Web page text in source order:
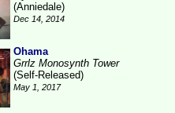
(Anniedale)
Dec 14, 2014
Ohama
Grrlz Monosynth Tower
(Self-Released)
May 1, 2017